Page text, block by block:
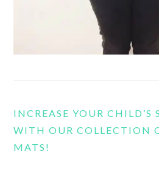
INCREASE YOUR CHILD’S
WITH OUR COLLECTION
MATS!